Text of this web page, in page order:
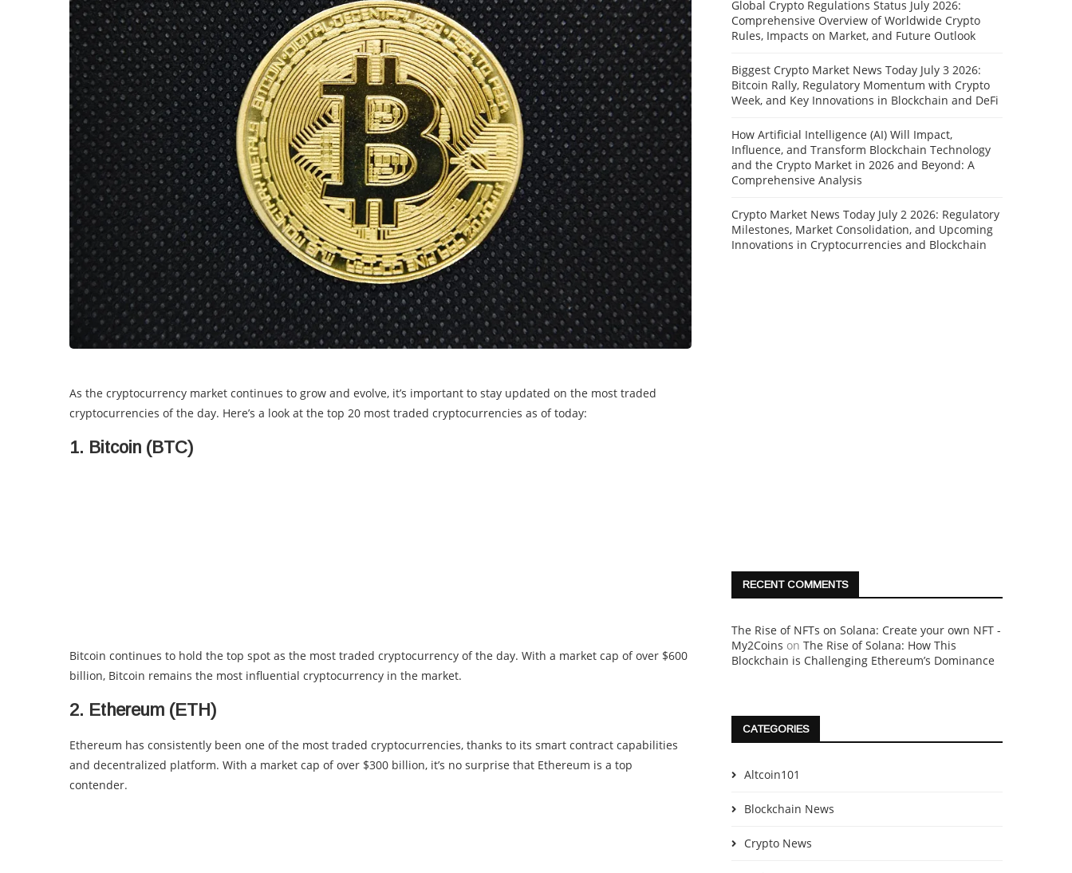
As the cryptocurrency market continues to grow and evolve, it’s important to stay updated on the most traded
cryptocurrencies of the day. Here’s a look at the top 20 most traded cryptocurrencies as of today:
1. Bitcoin (BTC)
Bitcoin continues to hold the top spot as the most traded cryptocurrency of the day. With a market cap of over $600
billion, Bitcoin remains the most influential cryptocurrency in the market.
2. Ethereum (ETH)
Ethereum has consistently been one of the most traded cryptocurrencies, thanks to its smart contract capabilities
and decentralized platform. With a market cap of over $300 billion, it’s no surprise that Ethereum is a top
contender.
Global Crypto Regulations Status July 2026:
Comprehensive Overview of Worldwide Crypto
Rules, Impacts on Market, and Future Outlook
Biggest Crypto Market News Today July 3 2026:
Bitcoin Rally, Regulatory Momentum with Crypto
Week, and Key Innovations in Blockchain and DeFi
How Artificial Intelligence (AI) Will Impact,
Influence, and Transform Blockchain Technology
and the Crypto Market in 2026 and Beyond: A
Comprehensive Analysis
Crypto Market News Today July 2 2026: Regulatory
Milestones, Market Consolidation, and Upcoming
Innovations in Cryptocurrencies and Blockchain
RECENT COMMENTS
The Rise of NFTs on Solana: Create your own NFT -
My2Coins on The Rise of Solana: How This
Blockchain is Challenging Ethereum’s Dominance
CATEGORIES
Altcoin101
Blockchain News
Crypto News